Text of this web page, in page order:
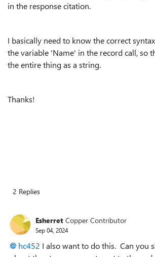
in the response citation.
I basically need to know the correct
the variable 'Name' in the record call, so
the entire thing as a string.
Thanks!
2 Replies
Esherret Copper Contributor
Sep 04, 2024
hc452 I also want to do this. Can you